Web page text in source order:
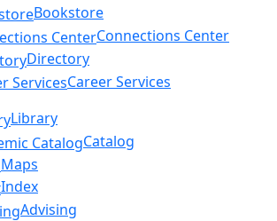
Bookstore
Connections Center
Directory
Career Services
Library
Catalog
Maps
Index
Advising